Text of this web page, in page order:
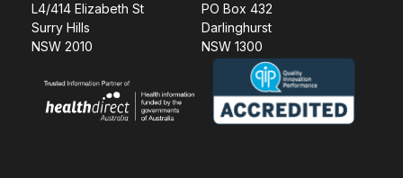
L4/414 Elizabeth St
Surry Hills
NSW 2010
PO Box 432
Darlinghurst
NSW 1300